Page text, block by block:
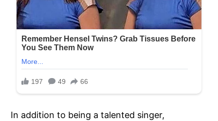
In addition to being a talented singer,